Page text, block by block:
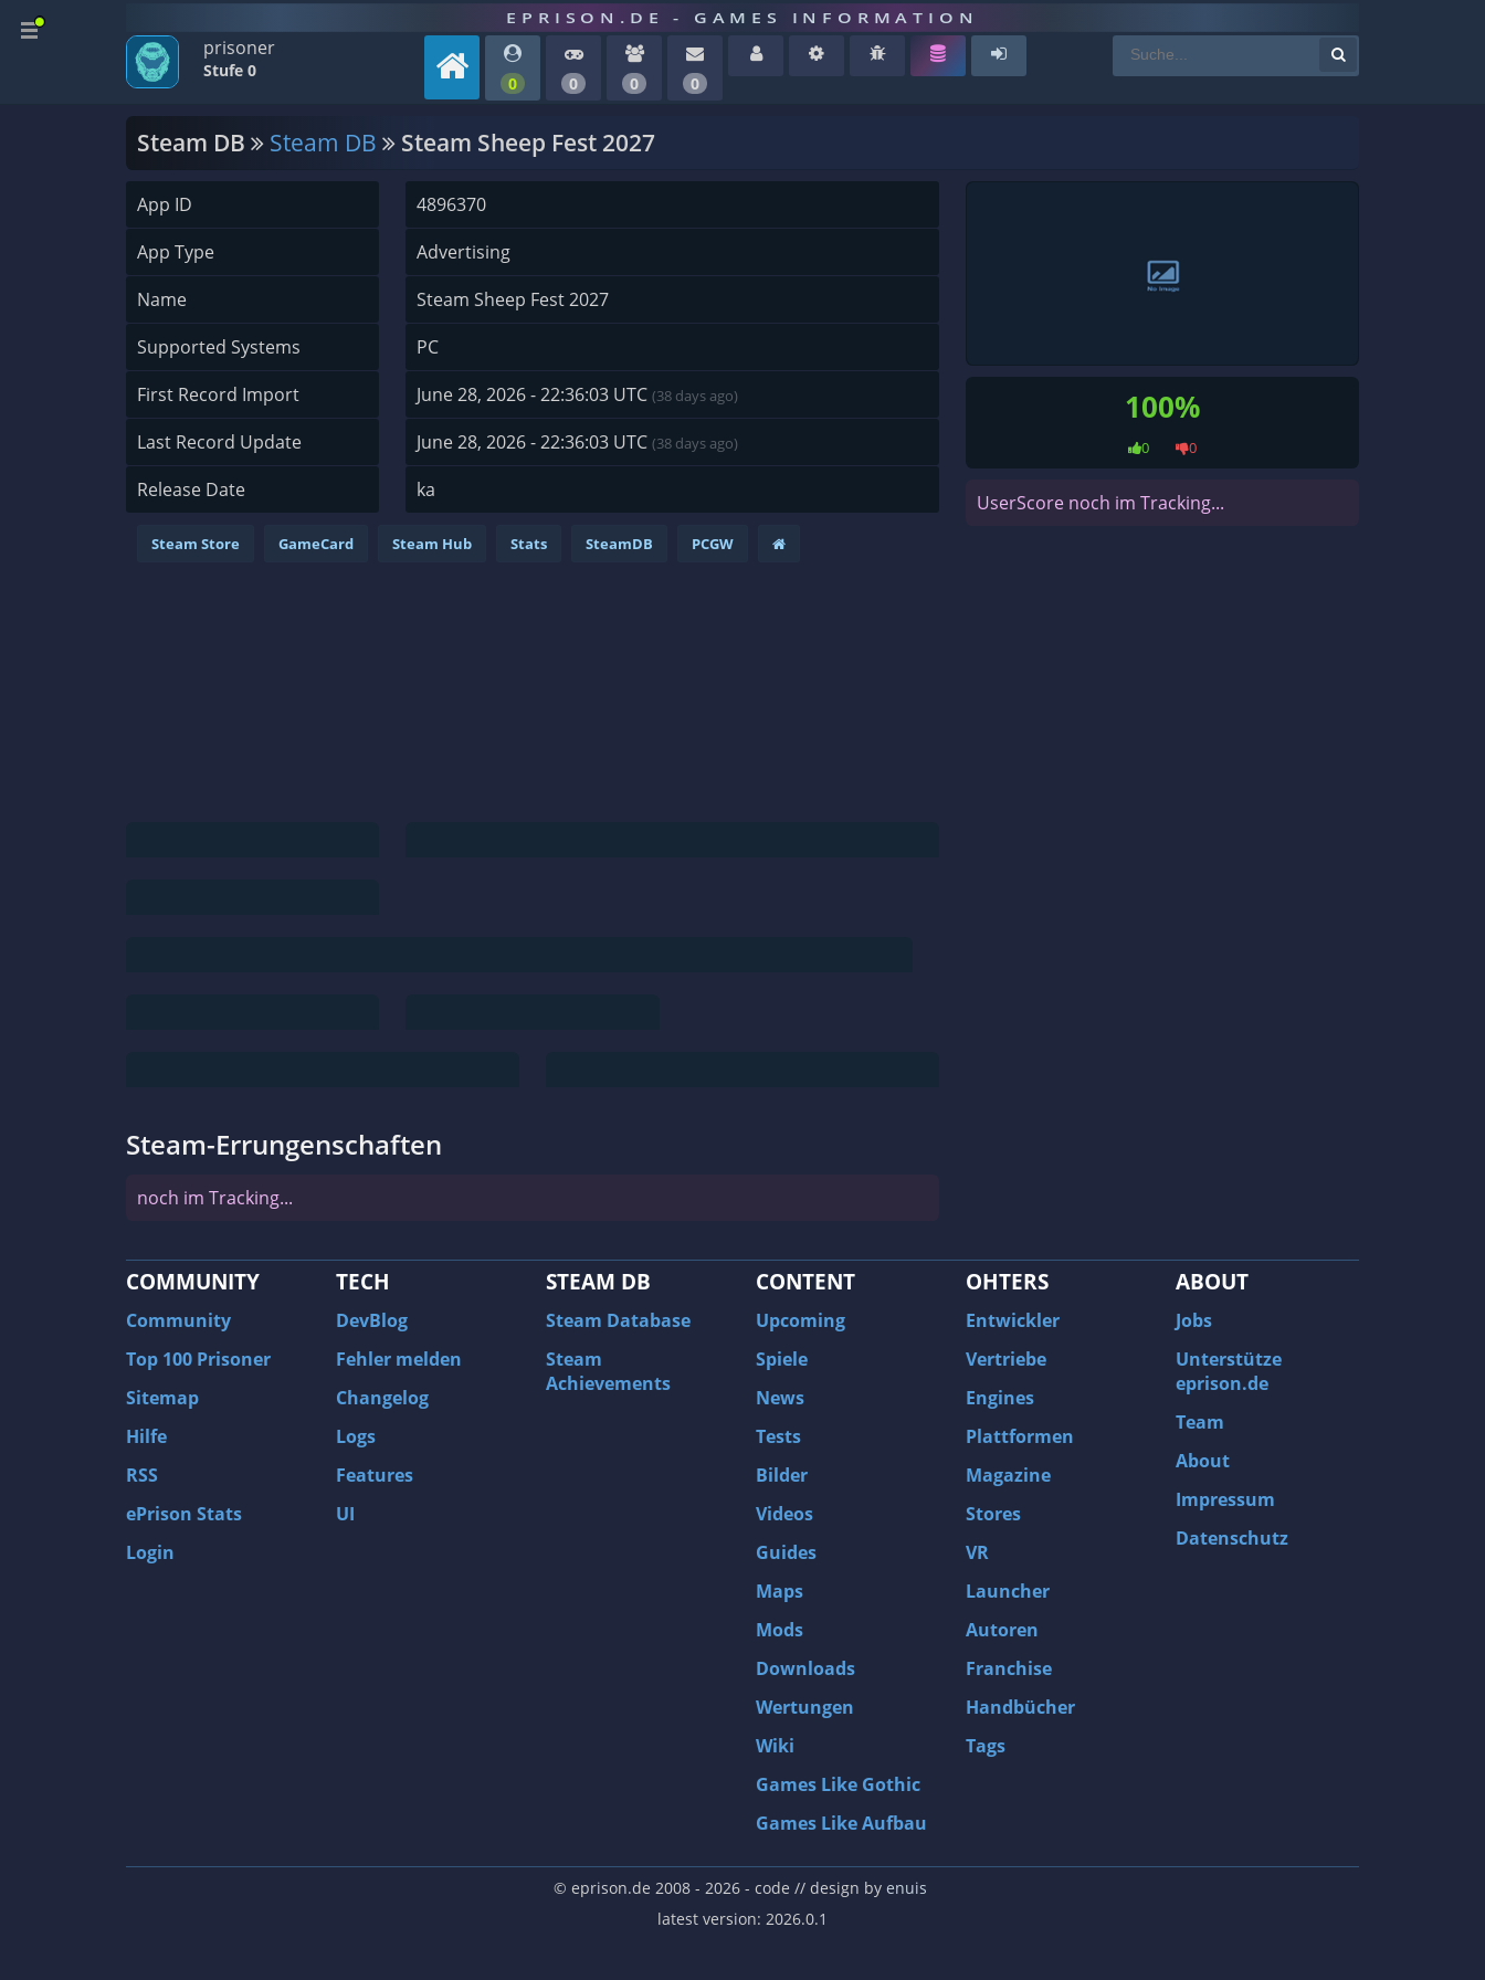
EPRISON.DE - GAMES INFORMATION
prisoner
Stufe 0
0 0 0 0
Steam DB Steam DB Steam Sheep Fest 2027
App ID
4896370
App Type
Advertising
Name
Steam Sheep Fest 2027
Supported Systems
PC
First Record Import
June 28, 2026 - 22:36:03 UTC (38 days ago)
Last Record Update June 28, 2026 - 22:36:03 UTC (38 days ago)
Release Date ka
Steam Store GameCard Steam Hub Stats SteamDB PCGW
Steam-Errungenschaften
noch im Tracking...
100%
0 0
UserScore noch im Tracking...
COMMUNITY
Community
Top 100 Prisoner
Sitemap
Hilfe
RSS
ePrison Stats
Login
TECH
DevBlog
Fehler melden
Changelog
Logs
Features
UI
STEAM DB
Steam Database
Steam
Achievements
CONTENT
Upcoming
Spiele
News
Tests
Bilder
Videos
Guides
Maps
Mods
Downloads
Wertungen
Wiki
Games Like Gothic
Games Like Aufbau
OHTERS
Entwickler
Vertriebe
Engines
Plattformen
Magazine
Stores
VR
Launcher
Autoren
Franchise
Handbücher
Tags
ABOUT
Jobs
Unterstütze
eprison.de
Team
About
Impressum
Datenschutz
© eprison.de 2008 - 2026- code // design by enuis
latest version: 2026.0.1